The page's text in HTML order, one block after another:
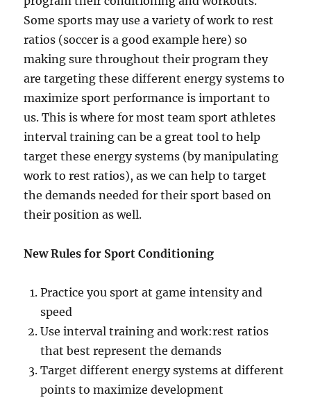
Some sports may use a variety of work to rest
ratios (soccer is a good example here) so
making sure throughout their program they
are targeting these different energy systems to
maximize sport performance is important to
us. This is where for most team sport athletes
interval training can be a great tool to help
target these energy systems (by manipulating
work to rest ratios), as we can help to target
the demands needed for their sport based on
their position as well.
New Rules for Sport Conditioning
Practice you sport at game intensity and
speed
Use interval training and work:rest ratios
that best represent the demands
Target different energy systems at different
points to maximize development